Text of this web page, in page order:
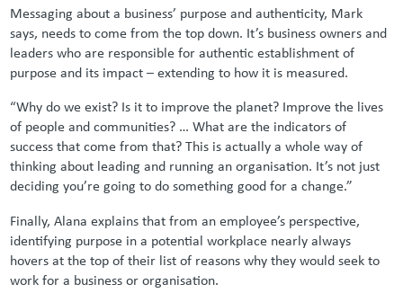
Messaging about a business’ purpose and authenticity, Mark
says, needs to come from the top down. It’s business owners and
leaders who are responsible for authentic establishment of
purpose and its impact – extending to how it is measured.
“Why do we exist? Is it to improve the planet? Improve the lives
of people and communities? … What are the indicators of
success that come from that? This is actually a whole way of
thinking about leading and running an organisation. It’s not just
deciding you’re going to do something good for a change.”
Finally, Alana explains that from an employee’s perspective,
identifying purpose in a potential workplace nearly always
hovers at the top of their list of reasons why they would seek to
work for a business or organisation.